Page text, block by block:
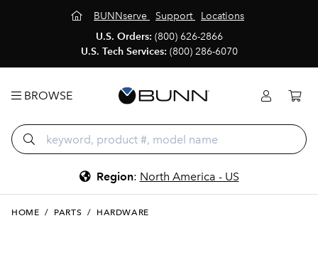
BUNNserve Support
Locations
U.S. Orders: (800) 626-2866
U.S. Tech Services: (800) 286-6070
BROWSE
Region: North America - US
HOME / PARTS / HARDWARE